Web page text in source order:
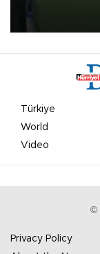
Türkiye
World
Video
©
Privacy Policy